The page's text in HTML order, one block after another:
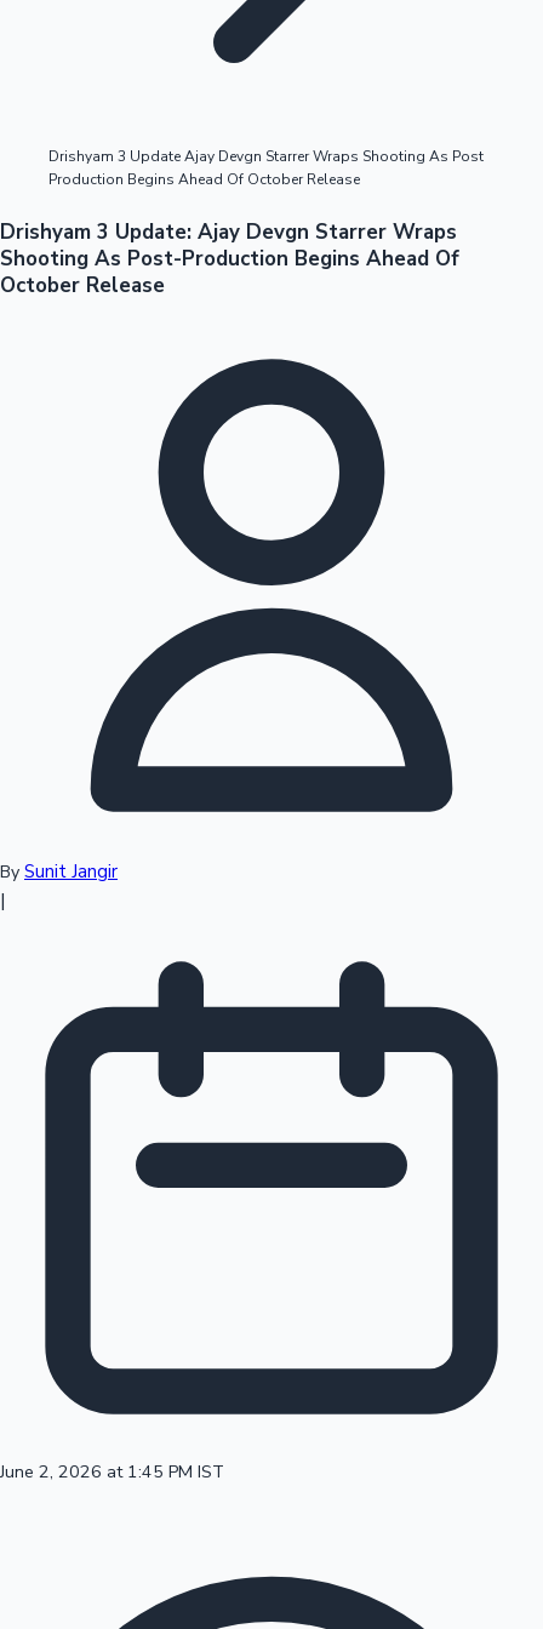
Tollywood News
Sandalwood News
Top 10 Indian Movies
100 Cr Club Movies
Drishyam 3 Update Ajay Devgn Starrer Wraps Shooting As Post
Production Begins Ahead Of October Release
Drishyam 3 Update: Ajay Devgn Starrer Wraps
Shooting As Post-Production Begins Ahead Of
October Release
By Sunit Jangir
|
June 2, 2026 at 1:45 PM IST